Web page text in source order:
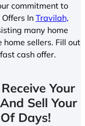
commitment to
In Travilah,
many home
sellers. Fill out
cash offer.
Your
Sell Your
Days!